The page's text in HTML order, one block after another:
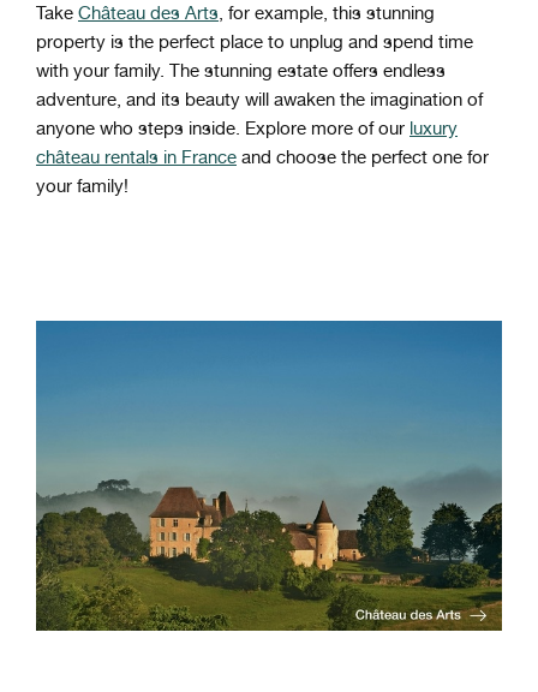
Take Château des Arts , for example, this stunning
property is the perfect place to unplug and spend time
with your family. The stunning estate offers endless
adventure, and its beauty will awaken the imagination of
anyone who steps inside. Explore more of our luxury
château rentals in France and choose the perfect one for
your family!